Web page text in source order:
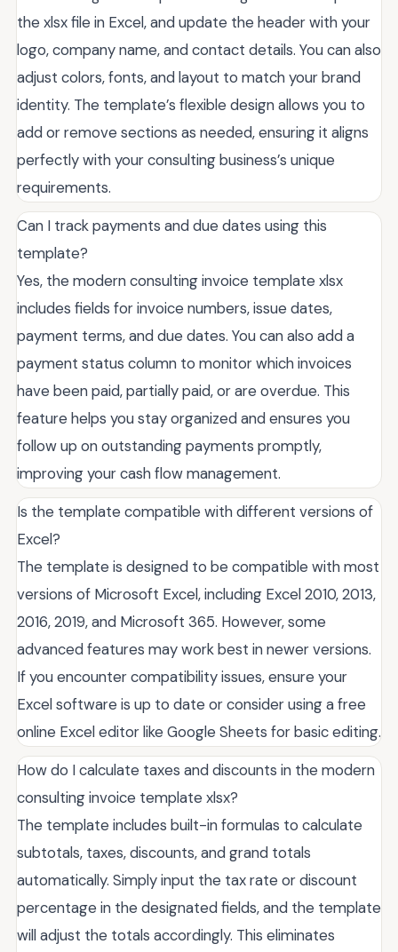
the xlsx file in Excel, and update the header with your
logo, company name, and contact details. You can also
adjust colors, fonts, and layout to match your brand
identity. The template’s flexible design allows you to
add or remove sections as needed, ensuring it aligns
perfectly with your consulting business’s unique
requirements.
Can I track payments and due dates using this
template?
Yes, the modern consulting invoice template xlsx
includes fields for invoice numbers, issue dates,
payment terms, and due dates. You can also add a
payment status column to monitor which invoices
have been paid, partially paid, or are overdue. This
feature helps you stay organized and ensures you
follow up on outstanding payments promptly,
improving your cash flow management.
Is the template compatible with different versions of
Excel?
The template is designed to be compatible with most
versions of Microsoft Excel, including Excel 2010, 2013,
2016, 2019, and Microsoft 365. However, some
advanced features may work best in newer versions.
If you encounter compatibility issues, ensure your
Excel software is up to date or consider using a free
online Excel editor like Google Sheets for basic editing.
How do I calculate taxes and discounts in the modern
consulting invoice template xlsx?
The template includes built-in formulas to calculate
subtotals, taxes, discounts, and grand totals
automatically. Simply input the tax rate or discount
percentage in the designated fields, and the template
will adjust the totals accordingly. This eliminates